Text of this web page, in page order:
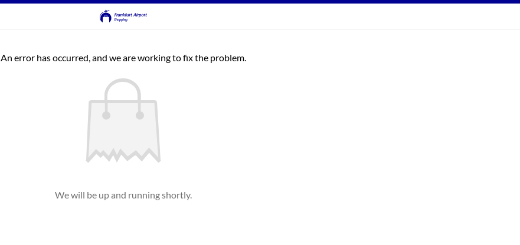
An error has occurred, and we are working to fix the problem.
We will be up and running shortly.